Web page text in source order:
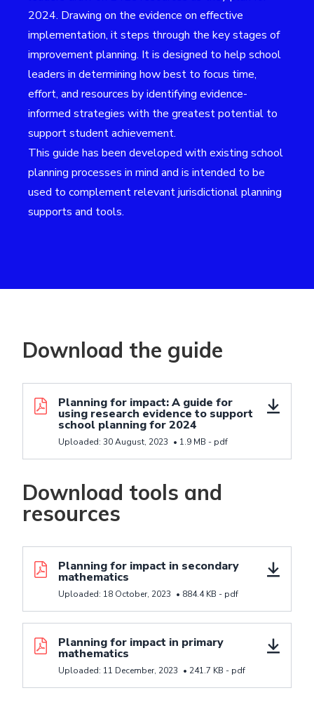
2024. Drawing on the evidence on effective
implementation, it steps through the key stages of
improvement planning. It is designed to help school
leaders in determining how best to focus time,
effort, and resources by identifying evidence-
informed strategies with the greatest potential to
support student achievement.
This guide has been developed with existing school
planning processes in mind and is intended to be
used to complement relevant jurisdictional planning
supports and tools.
Download the guide
Planning for impact: A guide for
using research evidence to support
school planning for 2024
Uploaded: 30 August, 2023 • 1.9 MB - pdf
Download resource Planning for impact: A guide
Download tools and
resources
Planning for impact in secondary
mathematics
Uploaded: 18 October, 2023 • 884.4 KB - pdf
Download resource Planning for impact in
Planning for impact in primary
mathematics
Uploaded: 11 December, 2023 • 241.7 KB - pdf
Download resource Planning for impact in primary